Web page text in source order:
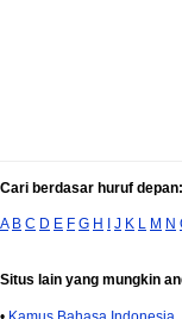
Cari berdasar huruf depan:
A B C D E F G H I J K L M N
Situs lain yang mungkin